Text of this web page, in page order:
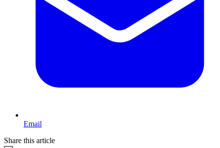
Email
Share this article